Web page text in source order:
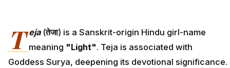
T eja(तेजा) is a Sanskrit-origin Hindu girl-name
meaning "Light". Teja is associated with
Goddess Surya, deepening its devotional significance.